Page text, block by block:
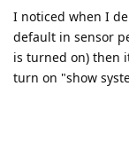
I noticed when I
default in sensor
is turned on) then
turn on "show